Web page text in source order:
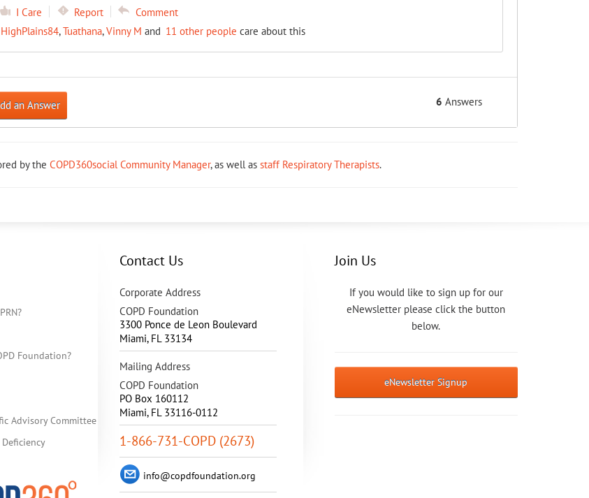
I Care Report
Comment
HighPlains84,Tuathana,Vinny M and 11 other people care about this
an Answer 6 Answers
by the COPD360social Community Manager, as well as staff Respiratory Therapists.
Foundation?
Advisory Committee
Contact Us
Corporate Address
COPD Foundation
3300 Ponce de Leon Boulevard
Miami, FL 33134
Mailing Address
COPD Foundation
PO Box 160112
Miami, FL 33116-0112
1-866-731-COPD (2673)
info@copdfoundation.org
Join Us
If you would like to sign up for our
eNewsletter please click the button
below.
eNewsletter Signup